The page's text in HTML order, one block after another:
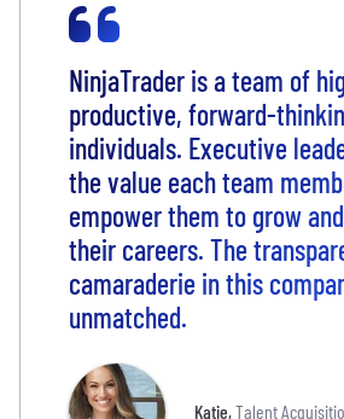
NinjaTrader is a team of
productive, forward-
individuals. Executive
the value each team
empower them to grow
their careers. The
camaraderie in this
unmatched.
Katie,Talent